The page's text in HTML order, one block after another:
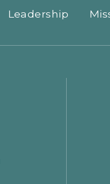
Leadership